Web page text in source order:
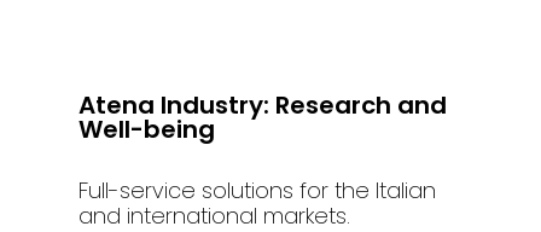
Atena Industry: Research and
Well-being
Full-service solutions for the Italian
and international markets.